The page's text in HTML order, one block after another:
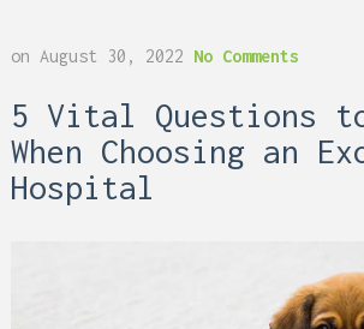
on August 30, 2022 No Comments
5 Vital Questions
When Choosing an
Hospital